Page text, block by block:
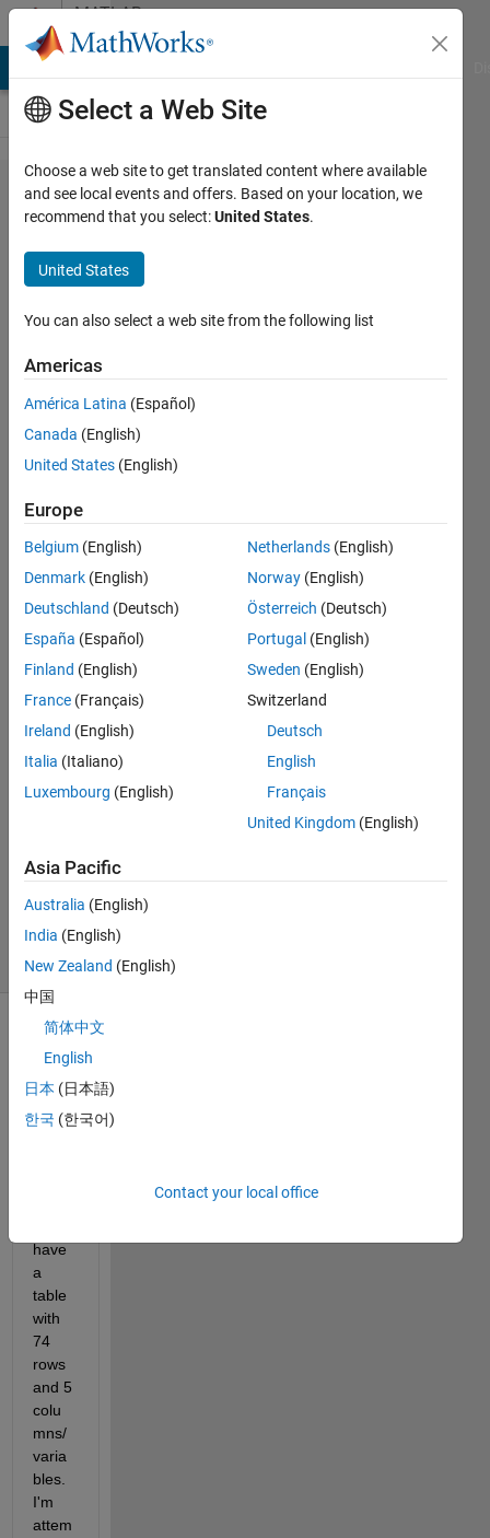
Skip to contentMATLAB
Answers
Set
number
of rows
in
output
variable
using
indexing
within
add
variable
to new
table
Erin
Summerlin-
Donofrio
2025
2
Accepted
20 Feb 2025
33 Views
(30 days)
Show older
comments
have
a
table
with
74
rows
and 5
colu
mns/
varia
bles.
I'm
attem
Select a Web Site
Choose a web site to get translated content where available
and see local events and offers. Based on your location, we
recommend that you select:United States.
United States
You can also select a web site from the following list
Americas
América Latina (Español)
Canada (English)
United States (English)
Europe
Belgium (English)
Denmark (English)
Deutschland (Deutsch)
España (Español)
Finland (English)
France (Français)
Ireland (English)
Italia (Italiano)
Luxembourg (English)
Netherlands (English)
Norway (English)
Österreich (Deutsch)
Portugal (English)
Sweden (English)
Switzerland
Deutsch
English
Français
United Kingdom (English)
Asia Pacific
Australia (English)
India (English)
New Zealand (English)
中国
简体中文
English
日本 (日本語)
한국 (한국어)
Contact your local office